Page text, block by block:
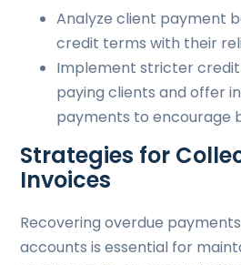
Analyze client payment
credit terms with their
Implement stricter
paying clients and offer
payments to encourage
Strategies for
Invoices
Recovering overdue
accounts is essential for